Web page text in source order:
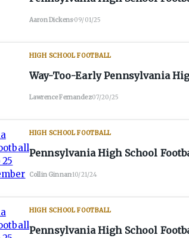
Aaron Dickens·09/01/25
HIGH SCHOOL FOOTBALL
Way-Too-Early Pennsylvania
Lawrence Fernandez·07/20/25
HIGH SCHOOL FOOTBALL
Pennsylvania High School
Collin Ginnan·10/21/24
HIGH SCHOOL FOOTBALL
Pennsylvania High School